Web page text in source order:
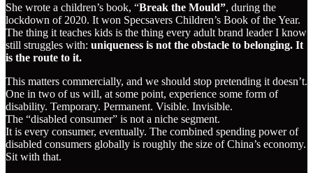
She wrote a children’s book, “Break the Mould”, during the
lockdown of 2020. It won Specsavers Children’s Book of the Year.
The thing it teaches kids is the thing every adult brand leader I know
still struggles with: uniqueness is not the obstacle to belonging. It
is the route to it.
This matters commercially, and we should stop pretending it doesn’t.
One in two of us will, at some point, experience some form of
disability. Temporary. Permanent. Visible. Invisible.
The “disabled consumer” is not a niche segment.
It is every consumer, eventually. The combined spending power of
disabled consumers globally is roughly the size of China’s economy.
Sit with that.